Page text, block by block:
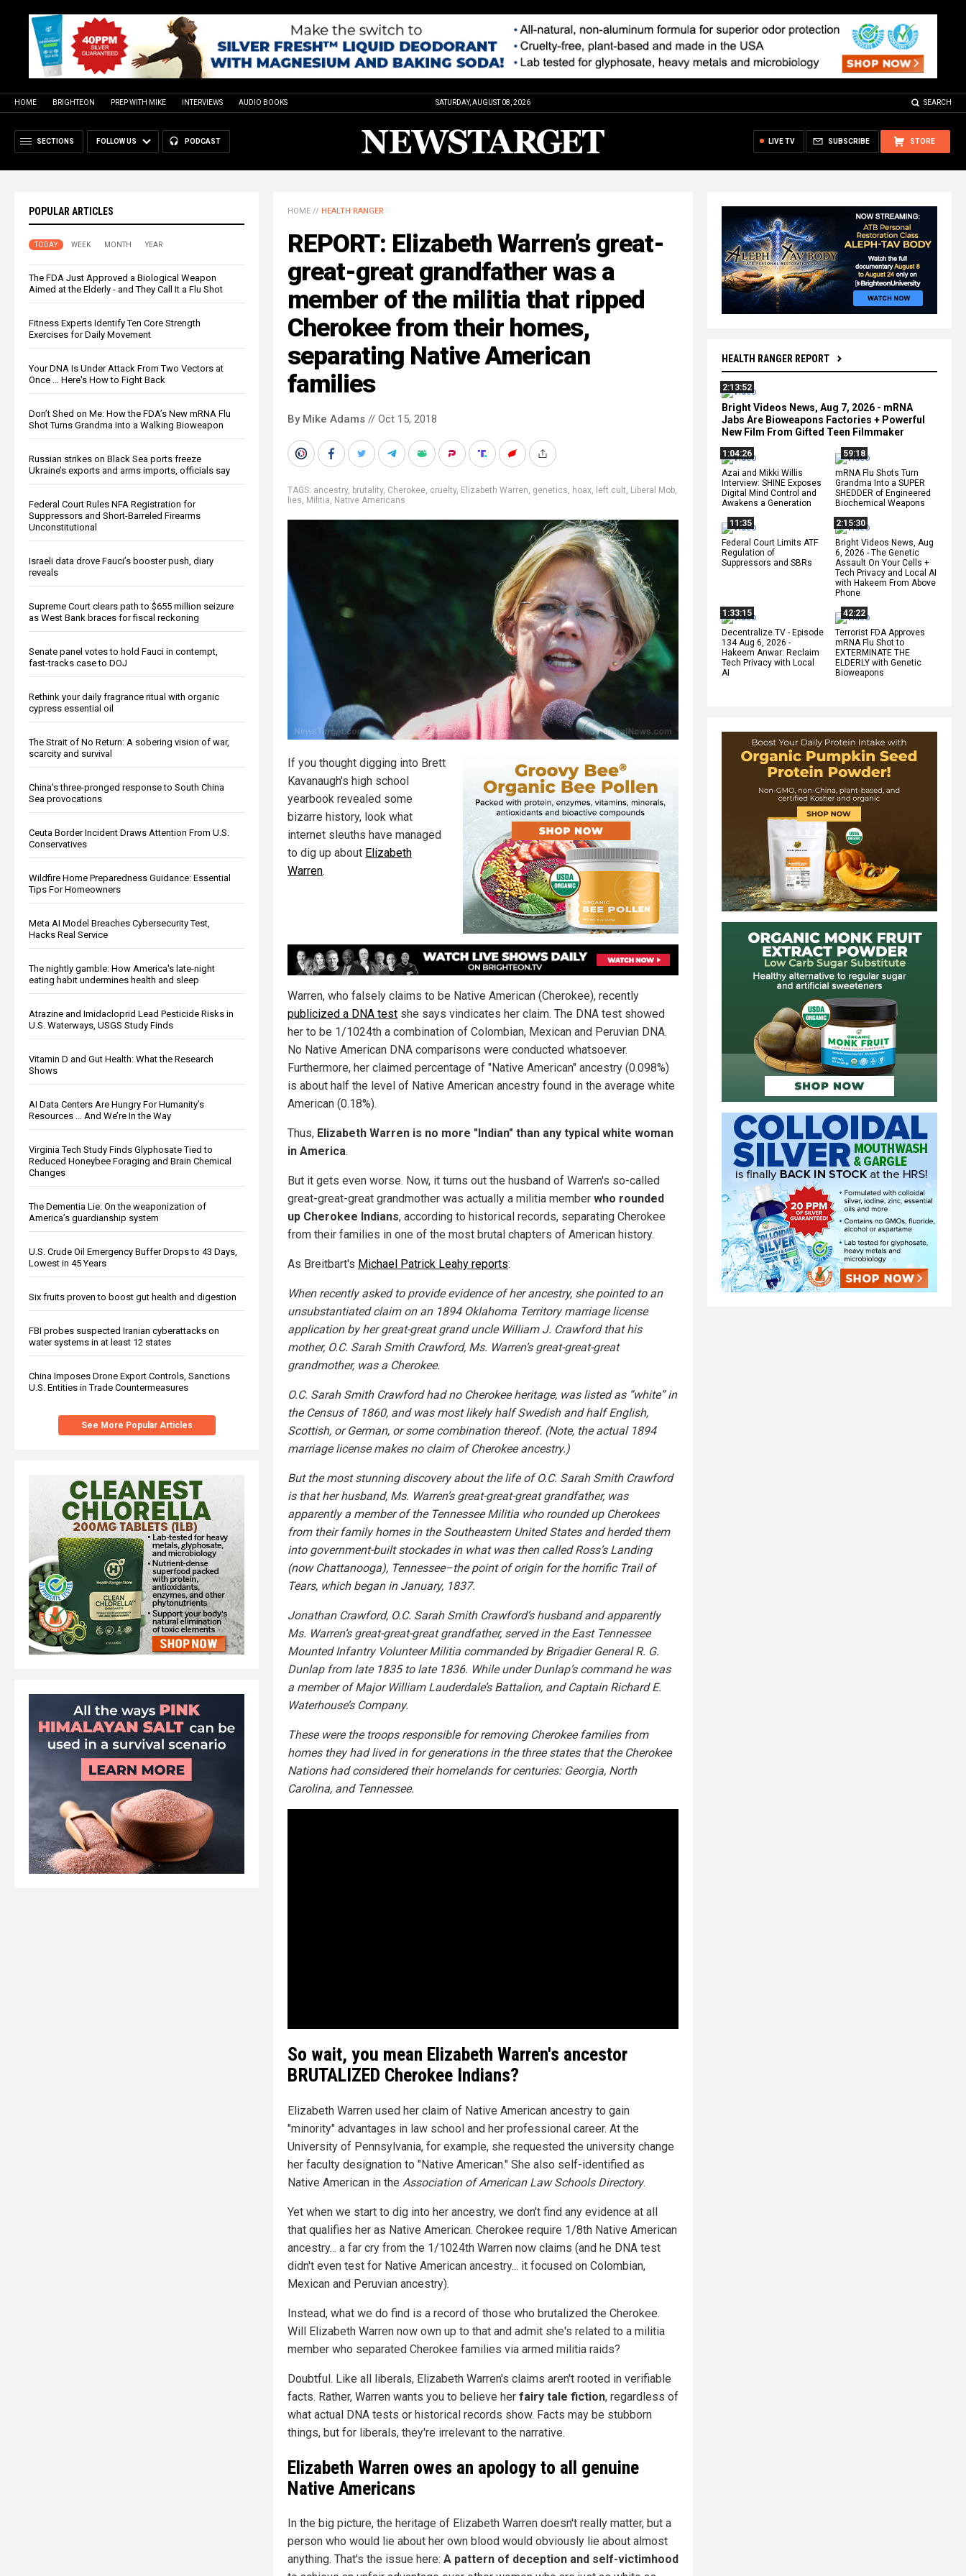
HOME BRIGHTEON PREP WITH MIKE INTERVIEWS AUDIO BOOKS SATURDAY, AUGUST 08, 2026 SEARCH
SECTIONS FOLLOW US PODCAST STORE
SUBSCRIBE
LIVE TV
POPULAR ARTICLES
TODAY WEEK MONTH YEAR
The FDA Just Approved a Biological Weapon
Aimed at the Elderly - and They Call It a Flu Shot
Fitness Experts Identify Ten Core Strength
Exercises for Daily Movement
Your DNA Is Under Attack From Two Vectors at
Once … Here's How to Fight Back
Don’t Shed on Me: How the FDA’s New mRNA Flu
Shot Turns Grandma Into a Walking Bioweapon
Russian strikes on Black Sea ports freeze
Ukraine’s exports and arms imports, officials say
Federal Court Rules NFA Registration for
Suppressors and Short-Barreled Firearms
Unconstitutional
Israeli data drove Fauci’s booster push, diary
reveals
Supreme Court clears path to $655 million seizure
as West Bank braces for fiscal reckoning
Senate panel votes to hold Fauci in contempt,
fast-tracks case to DOJ
Rethink your daily fragrance ritual with organic
cypress essential oil
The Strait of No Return: A sobering vision of war,
scarcity and survival
China's three-pronged response to South China
Sea provocations
Ceuta Border Incident Draws Attention From U.S.
Conservatives
Wildfire Home Preparedness Guidance: Essential
Tips For Homeowners
Meta AI Model Breaches Cybersecurity Test,
Hacks Real Service
The nightly gamble: How America's late-night
eating habit undermines health and sleep
Atrazine and Imidacloprid Lead Pesticide Risks in
U.S. Waterways, USGS Study Finds
Vitamin D and Gut Health: What the Research
Shows
AI Data Centers Are Hungry For Humanity’s
Resources … And We’re In the Way
Virginia Tech Study Finds Glyphosate Tied to
Reduced Honeybee Foraging and Brain Chemical
Changes
The Dementia Lie: On the weaponization of
America’s guardianship system
U.S. Crude Oil Emergency Buffer Drops to 43 Days,
Lowest in 45 Years
Six fruits proven to boost gut health and digestion
FBI probes suspected Iranian cyberattacks on
water systems in at least 12 states
China Imposes Drone Export Controls, Sanctions
U.S. Entities in Trade Countermeasures
See More Popular Articles
HEALTH RANGER REPORT
2:13:52
Bright Videos News, Aug 7, 2026 - mRNA
Jabs Are Bioweapons Factories + Powerful
New Film From Gifted Teen Filmmaker
1:04:26
Azai and Mikki Willis
Interview: SHINE Exposes
Digital Mind Control and
Awakens a Generation
59:18
mRNA Flu Shots Turn
Grandma Into a SUPER
SHEDDER of Engineered
Biochemical Weapons
11:35
Federal Court Limits ATF
Regulation of
Suppressors and SBRs
2:15:30
Bright Videos News, Aug
6, 2026 - The Genetic
Assault On Your Cells +
Tech Privacy and Local AI
with Hakeem From Above
Phone
1:33:15
Decentralize.TV - Episode
134 Aug 6, 2026 -
Hakeem Anwar: Reclaim
Tech Privacy with Local
AI
42:22
Terrorist FDA Approves
mRNA Flu Shot to
EXTERMINATE THE
ELDERLY with Genetic
Bioweapons
HOME // HEALTH RANGER
REPORT: Elizabeth Warren’s great-
great-great grandfather was a
member of the militia that ripped
Cherokee from their homes,
separating Native American
families
By Mike Adams // Oct 15, 2018
TAGS: ancestry, brutality, Cherokee, cruelty, Elizabeth Warren, genetics, hoax, left cult, Liberal Mob,
lies, Militia, Native Americans
If you thought digging into Brett
Kavanaugh's high school
yearbook revealed some
bizarre history, look what
internet sleuths have managed
to dig up about Elizabeth
Warren.
Warren, who falsely claims to be Native American (Cherokee), recently
publicized a DNA test she says vindicates her claim. The DNA test showed
her to be 1/1024th a combination of Colombian, Mexican and Peruvian DNA.
No Native American DNA comparisons were conducted whatsoever.
Furthermore, her claimed percentage of "Native American" ancestry (0.098%)
is about half the level of Native American ancestry found in the average white
American (0.18%).
Thus, Elizabeth Warren is no more "Indian" than any typical white woman
in America.
But it gets even worse. Now, it turns out the husband of Warren's so-called
great-great-great grandmother was actually a militia member who rounded
up Cherokee Indians, according to historical records, separating Cherokee
from their families in one of the most brutal chapters of American history.
As Breitbart's Michael Patrick Leahy reports:
When recently asked to provide evidence of her ancestry, she pointed to an
unsubstantiated claim on an 1894 Oklahoma Territory marriage license
application by her great-great grand uncle William J. Crawford that his
mother, O.C. Sarah Smith Crawford, Ms. Warren’s great-great-great
grandmother, was a Cherokee.
O.C. Sarah Smith Crawford had no Cherokee heritage, was listed as “white” in
the Census of 1860, and was most likely half Swedish and half English,
Scottish, or German, or some combination thereof. (Note, the actual 1894
marriage license makes no claim of Cherokee ancestry.)
But the most stunning discovery about the life of O.C. Sarah Smith Crawford
is that her husband, Ms. Warren’s great-great-great grandfather, was
apparently a member of the Tennessee Militia who rounded up Cherokees
from their family homes in the Southeastern United States and herded them
into government-built stockades in what was then called Ross’s Landing
(now Chattanooga), Tennessee–the point of origin for the horrific Trail of
Tears, which began in January, 1837.
Jonathan Crawford, O.C. Sarah Smith Crawford’s husband and apparently
Ms. Warren’s great-great-great grandfather, served in the East Tennessee
Mounted Infantry Volunteer Militia commanded by Brigadier General R. G.
Dunlap from late 1835 to late 1836. While under Dunlap’s command he was
a member of Major William Lauderdale’s Battalion, and Captain Richard E.
Waterhouse’s Company.
These were the troops responsible for removing Cherokee families from
homes they had lived in for generations in the three states that the Cherokee
Nations had considered their homelands for centuries: Georgia, North
Carolina, and Tennessee.
So wait, you mean Elizabeth Warren's ancestor
BRUTALIZED Cherokee Indians?
Elizabeth Warren used her claim of Native American ancestry to gain
"minority" advantages in law school and her professional career. At the
University of Pennsylvania, for example, she requested the university change
her faculty designation to "Native American." She also self-identified as
Native American in the Association of American Law Schools Directory.
Yet when we start to dig into her ancestry, we don't find any evidence at all
that qualifies her as Native American. Cherokee require 1/8th Native American
ancestry... a far cry from the 1/1024th Warren now claims (and he DNA test
didn't even test for Native American ancestry... it focused on Colombian,
Mexican and Peruvian ancestry).
Instead, what we do find is a record of those who brutalized the Cherokee.
Will Elizabeth Warren now own up to that and admit she's related to a militia
member who separated Cherokee families via armed militia raids?
Doubtful. Like all liberals, Elizabeth Warren's claims aren't rooted in verifiable
facts. Rather, Warren wants you to believe her fairy tale fiction, regardless of
what actual DNA tests or historical records show. Facts may be stubborn
things, but for liberals, they're irrelevant to the narrative.
Elizabeth Warren owes an apology to all genuine
Native Americans
In the big picture, the heritage of Elizabeth Warren doesn't really matter, but a
person who would lie about her own blood would obviously lie about almost
anything. That's the issue here: A pattern of deception and self-victimhood